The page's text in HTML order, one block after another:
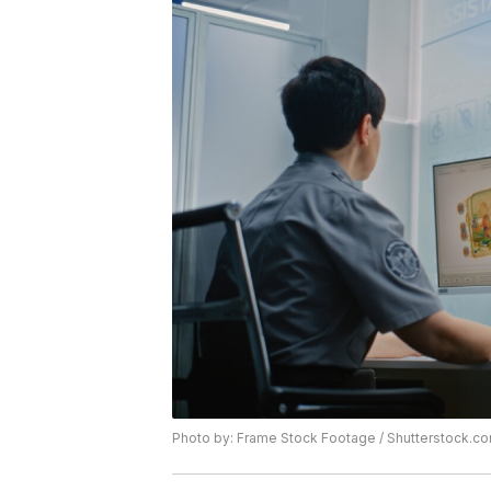
Photo by: Frame Stock Footage /